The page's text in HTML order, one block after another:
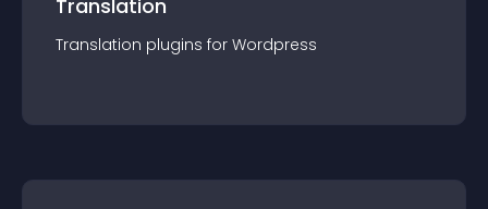
Translation
Translation plugins for Wordpress